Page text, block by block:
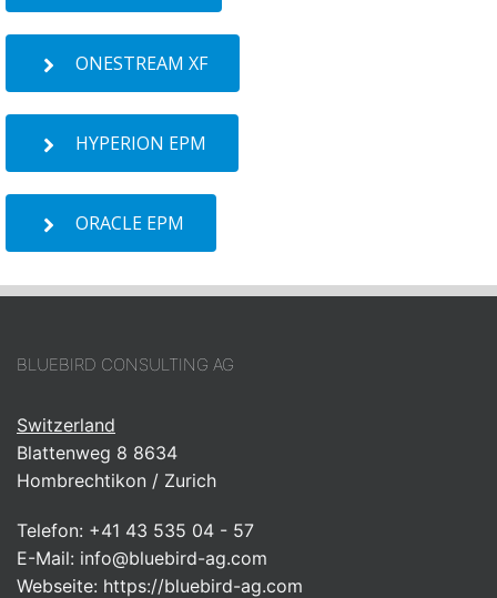
ONESTREAM XF
HYPERION EPM
ORACLE EPM
BLUEBIRD CONSULTING AG
Switzerland
Blattenweg 8 8634
Hombrechtikon / Zurich
Telefon: +41 43 535 04 - 57
E-Mail: info@bluebird-ag.com
Webseite: https://bluebird-ag.com